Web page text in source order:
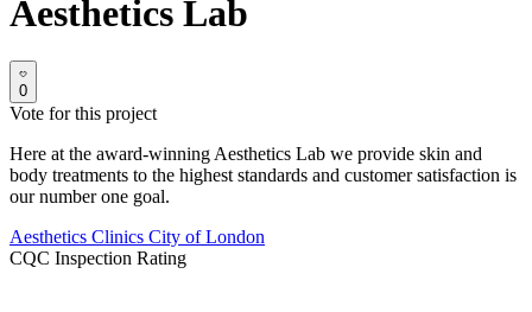
Aesthetics Lab
0
Vote for this project
Here at the award-winning Aesthetics Lab we provide skin and
body treatments to the highest standards and customer satisfaction is
our number one goal.
Aesthetics Clinics City of London
CQC Inspection Rating